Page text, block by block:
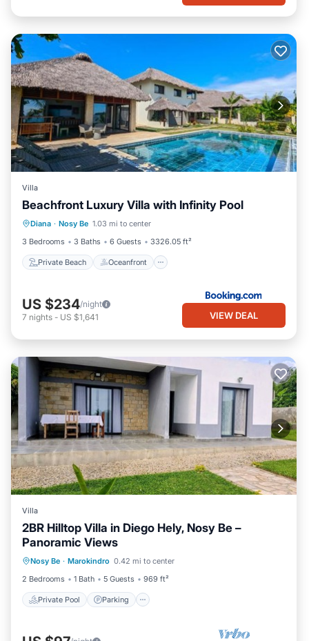
Villa
Beachfront Luxury Villa with Infinity Pool
Diana · Nosy Be 1.03 mi to center
3 Bedrooms
3 Baths 6 Guests 3326.05 ft²
Private Beach Oceanfront
Private Beach Oceanfront
Parking
Pool
US $234/night
7 nights - US $1,641 VIEW DEAL
Villa
2BR Hilltop Villa in Diego Hely, Nosy Be –
Panoramic Views
Nosy Be · Marokindro 0.42 mi to center
2 Bedrooms
1 Bath 5 Guests 969 ft²
Private Pool Parking
Private Pool
Balcony/Terrace